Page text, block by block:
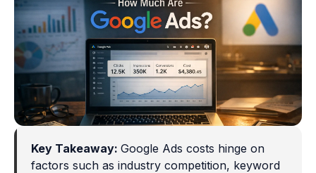
Key Takeaway: Google Ads costs hinge on
factors such as industry competition, keyword